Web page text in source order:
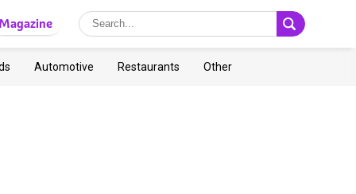
Magazine
Automotive Restaurants Other